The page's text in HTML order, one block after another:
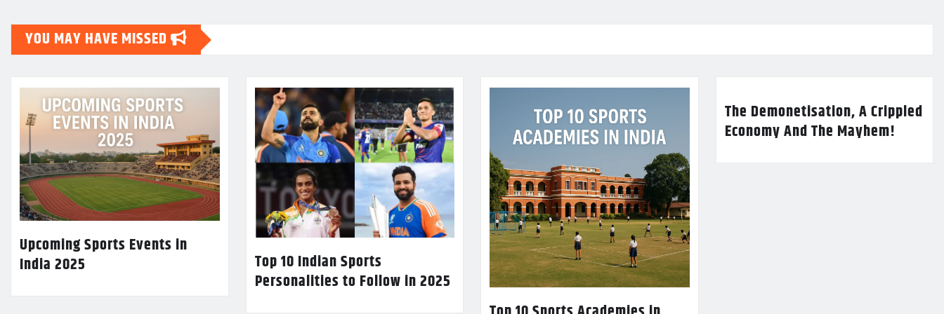
YOU MAY HAVE MISSED
Upcoming Sports Events in
India 2025
Top 10 Indian Sports
Personalities to Follow in 2025
The Demonetisation, A Crippled
Economy And The Mayhem!